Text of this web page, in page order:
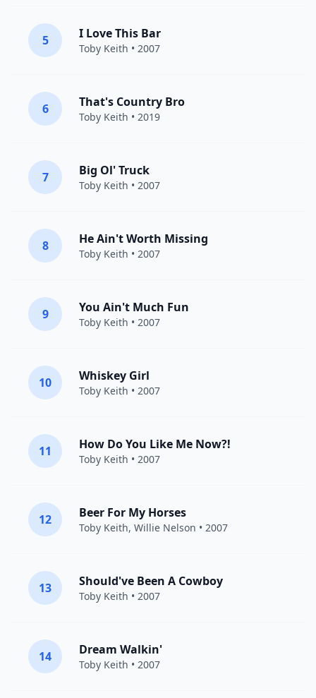
5 I Love This Bar
Toby Keith • 2007
6 That's Country Bro
Toby Keith • 2019
7 Big Ol' Truck
Toby Keith • 2007
8 He Ain't Worth Missing
Toby Keith • 2007
9 You Ain't Much Fun
Toby Keith • 2007
10 Whiskey Girl
Toby Keith • 2007
11 How Do You Like Me Now?!
Toby Keith • 2007
12 Beer For My Horses
Toby Keith, Willie Nelson • 2007
13 Should've Been A Cowboy
Toby Keith • 2007
14 Dream Walkin'
Toby Keith • 2007